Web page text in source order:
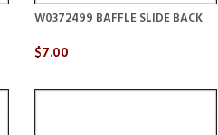
W0372499 BAFFLE SLIDE BACK
$7.00